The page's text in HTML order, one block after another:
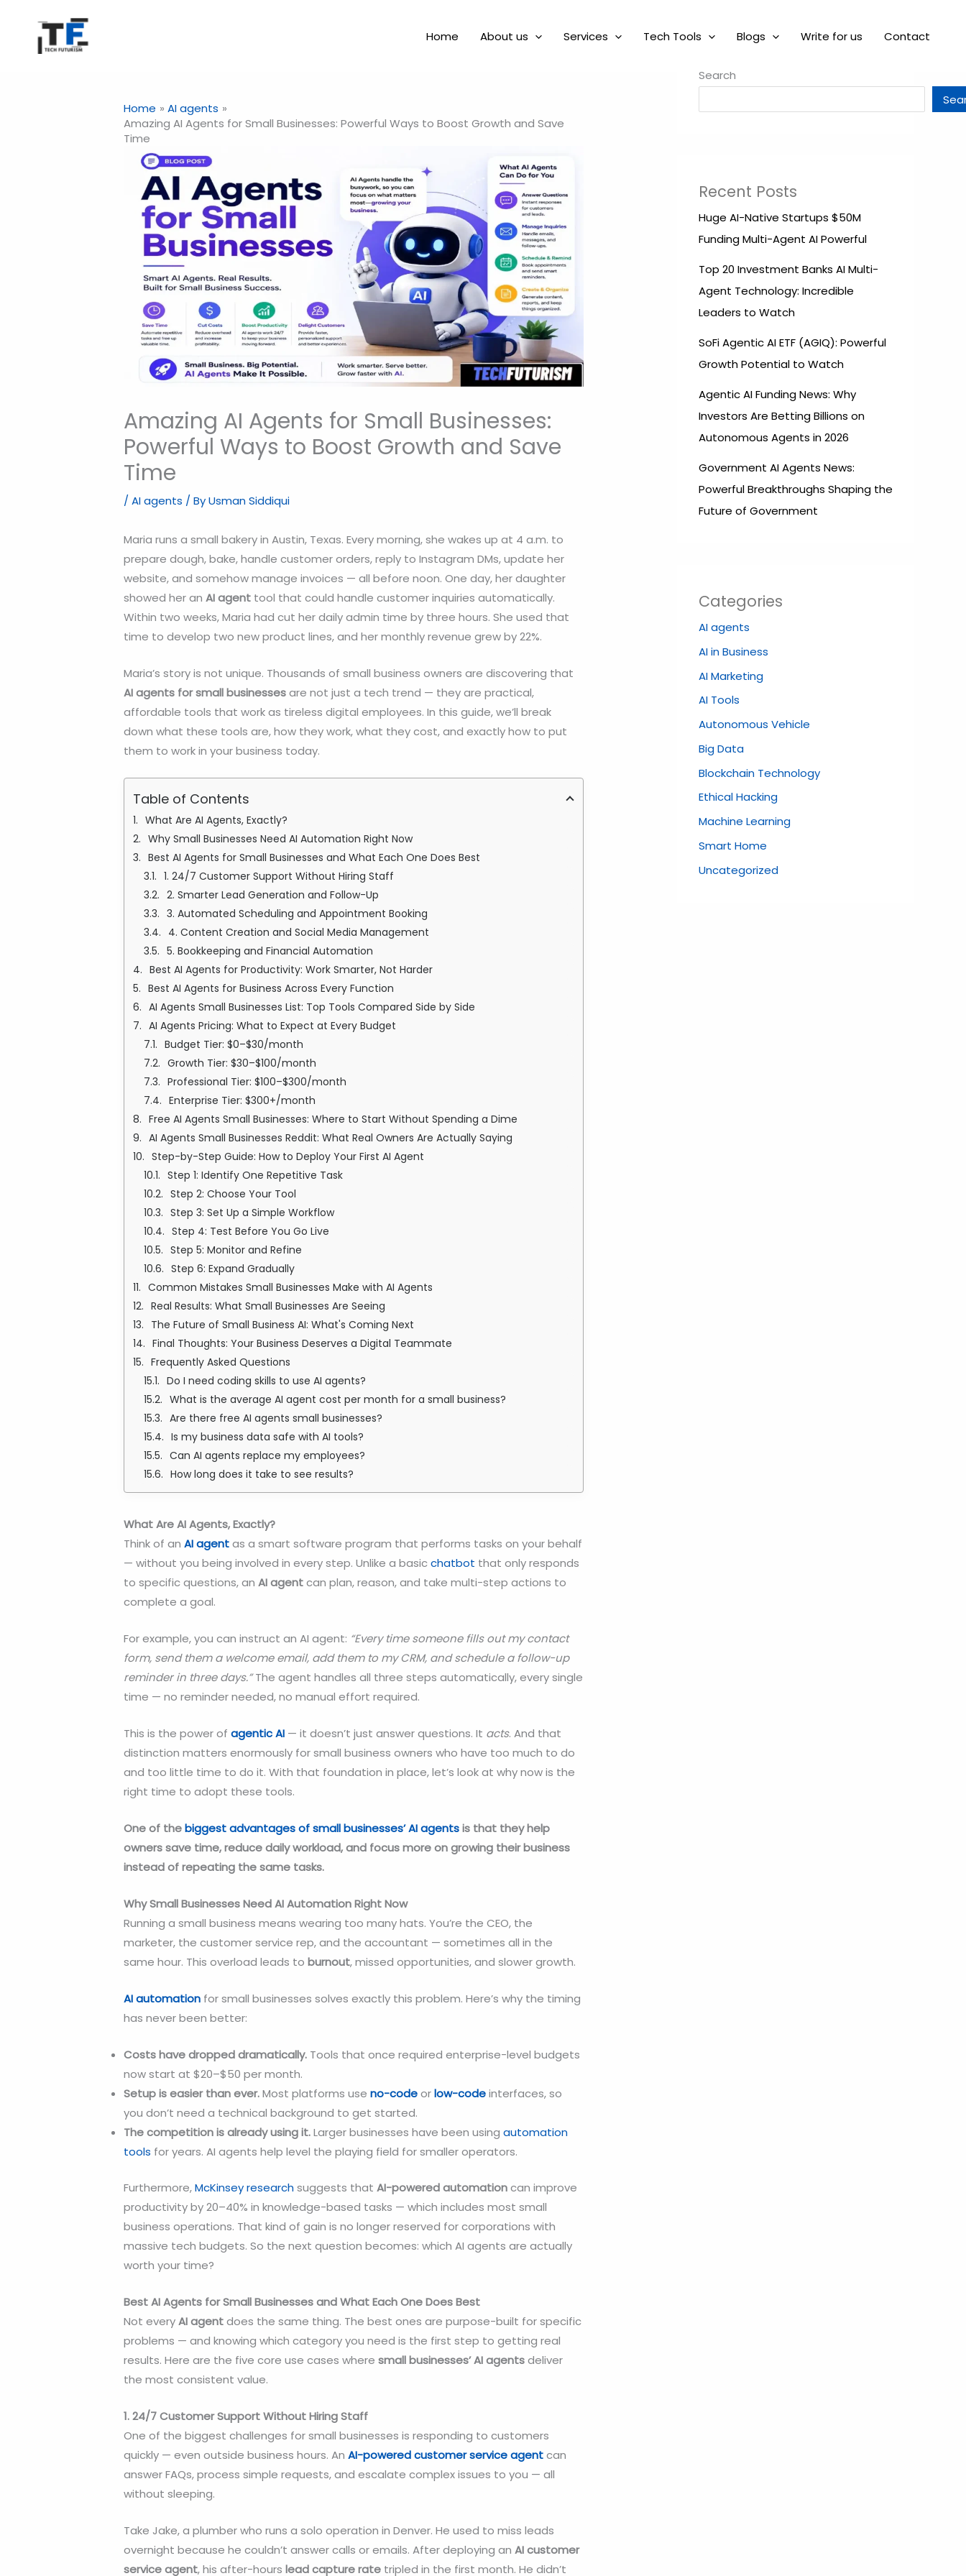
Home About us Services Tech Tools Blogs Write for us Contact
Home
AI agents
Amazing AI Agents for Small Businesses: Powerful Ways to Boost Growth and Save
Time
Amazing AI Agents for Small Businesses:
Powerful Ways to Boost Growth and Save
Time
/AI agents / ByUsman Siddiqui
Maria runs a small bakery in Austin, Texas. Every morning, she wakes up at 4 a.m. to
prepare dough, bake, handle customer orders, reply to Instagram DMs, update her
website, and somehow manage invoices — all before noon. One day, her daughter
showed her anAI agent tool that could handle customer inquiries automatically.
Within two weeks, Maria had cut her daily admin time by three hours. She used that
time to develop two new product lines, and her monthly revenue grew by 22%.
Maria’s story is not unique. Thousands of small business owners are discovering that
AI agents for small businessesare not just a tech trend — they are practical,
affordable tools that work as tireless digital employees. In this guide, we’ll break
down what these tools are, how they work, what they cost, and exactly how to put
them to work in your business today.
Table of Contents
What Are AI Agents, Exactly?
Why Small Businesses Need AI Automation Right Now
Best AI Agents for Small Businesses and What Each One Does Best
1. 24/7 Customer Support Without Hiring Staff
2. Smarter Lead Generation and Follow-Up
3. Automated Scheduling and Appointment Booking
4. Content Creation and Social Media Management
5. Bookkeeping and Financial Automation
Best AI Agents for Productivity: Work Smarter, Not Harder
Best AI Agents for Business Across Every Function
AI Agents Small Businesses List: Top Tools Compared Side by Side
AI Agents Pricing: What to Expect at Every Budget
Budget Tier: $0–$30/month
Growth Tier: $30–$100/month
Professional Tier: $100–$300/month
Enterprise Tier: $300+/month
Free AI Agents Small Businesses: Where to Start Without Spending a Dime
AI Agents Small Businesses Reddit: What Real Owners Are Actually Saying
Step-by-Step Guide: How to Deploy Your First AI Agent
Step 1: Identify One Repetitive Task
Step 2: Choose Your Tool
Step 3: Set Up a Simple Workflow
Step 4: Test Before You Go Live
Step 5: Monitor and Refine
Step 6: Expand Gradually
Common Mistakes Small Businesses Make with AI Agents
Real Results: What Small Businesses Are Seeing
The Future of Small Business AI: What's Coming Next
Final Thoughts: Your Business Deserves a Digital Teammate
Frequently Asked Questions
Do I need coding skills to use AI agents?
What is the average AI agent cost per month for a small business?
Are there free AI agents small businesses?
Is my business data safe with AI tools?
Can AI agents replace my employees?
How long does it take to see results?
What Are AI Agents, Exactly?
Think of an AI agentas a smart software program that performs tasks on your behalf
— without you being involved in every step. Unlike a basicchatbot that only responds
to specific questions, anAI agentcan plan, reason, and take multi-step actions to
complete a goal.
For example, you can instruct an AI agent: “Every time someone fills out my contact
form, send them a welcome email, add them to my CRM, and schedule a follow-up
reminder in three days.”The agent handles all three steps automatically, every single
time — no reminder needed, no manual effort required.
This is the power of agentic AI — it doesn’t just answer questions. It acts. And that
distinction matters enormously for small business owners who have too much to do
and too little time to do it. With that foundation in place, let’s look at why now is the
right time to adopt these tools.
One of thebiggest advantages ofsmall businesses’AI agentsis that they help
owners save time, reduce daily workload, and focus more on growing their business
instead of repeating the same tasks.
Why Small Businesses Need AI Automation Right Now
Running a small business means wearing too many hats. You’re the CEO, the
marketer, the customer service rep, and the accountant — sometimes all in the
same hour. This overload leads toburnout, missed opportunities, and slower growth.
AI automation for small businesses solves exactly this problem. Here’s why the timing
has never been better:
Costs have dropped dramatically. Tools that once required enterprise-level budgets
now start at $20–$50 per month.
Setup is easier than ever.Most platforms use no-codeorlow-codeinterfaces, so
you don’t need a technical background to get started.
The competition is already using it.Larger businesses have been using automation
tools for years. AI agents help level the playing field for smaller operators.
Furthermore,McKinsey researchsuggests thatAI-powered automationcan improve
productivity by 20–40% in knowledge-based tasks — which includes most small
business operations. That kind of gain is no longer reserved for corporations with
massive tech budgets. So the next question becomes: which AI agents are actually
worth your time?
Best AI Agents for Small Businesses and What Each One Does Best
Not everyAI agentdoes the same thing. The best ones are purpose-built for specific
problems — and knowing which category you need is the first step to getting real
results. Here are the five core use cases wheresmall businesses’AI agentsdeliver
the most consistent value.
1. 24/7 Customer Support Without Hiring Staff
One of the biggest challenges for small businesses is responding to customers
quickly — even outside business hours. An AI-powered customer service agentcan
answer FAQs, process simple requests, and escalate complex issues to you — all
without sleeping.
Take Jake, a plumber who runs a solo operation in Denver. He used to miss leads
overnight because he couldn’t answer calls or emails. After deploying anAI customer
service agent, his after-hourslead capture rate tripled in the first month. He didn’t
Search
Recent Posts
Huge AI-Native Startups $50M
Funding Multi-Agent AI Powerful
Top 20 Investment Banks AI Multi-
Agent Technology: Incredible
Leaders to Watch
SoFi Agentic AI ETF (AGIQ): Powerful
Growth Potential to Watch
Agentic AI Funding News: Why
Investors Are Betting Billions on
Autonomous Agents in 2026
Government AI Agents News:
Powerful Breakthroughs Shaping the
Future of Government
Categories
AI agents
AI in Business
AI Marketing
AI Tools
Autonomous Vehicle
Big Data
Blockchain Technology
Ethical Hacking
Machine Learning
Smart Home
Uncategorized